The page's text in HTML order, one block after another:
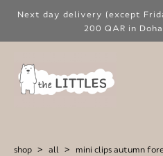
Next day delivery (except
200 QAR in
shop > all > mini clips autumn